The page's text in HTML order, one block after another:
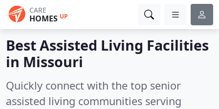
CARE
HOMES UP
Best Assisted Living Facilities
in Missouri
Quickly connect with the top senior
assisted living communities serving